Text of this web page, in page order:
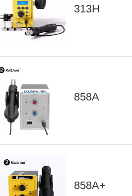
313H
858A
858A+